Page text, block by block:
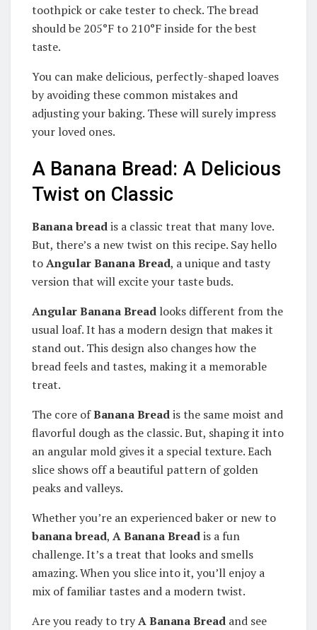
toothpick or cake tester to check. The bread
should be 205°F to 210°F inside for the best
taste.
You can make delicious, perfectly-shaped loaves
by avoiding these common mistakes and
adjusting your baking. These will surely impress
your loved ones.
A Banana Bread: A Delicious
Twist on Classic
Banana breadis a classic treat that many love.
But, there’s a new twist on this recipe. Say hello
toAngular Banana Bread, a unique and tasty
version that will excite your taste buds.
Angular Banana Bread looks different from the
usual loaf. It has a modern design that makes it
stand out. This design also changes how the
bread feels and tastes, making it a memorable
treat.
The core ofBanana Breadis the same moist and
flavorful dough as the classic. But, shaping it into
an angular mold gives it a special texture. Each
slice shows off a beautiful pattern of golden
peaks and valleys.
Whether you’re an experienced baker or new to
banana bread, A Banana Breadis a fun
challenge. It’s a treat that looks and smells
amazing. When you slice into it, you’ll enjoy a
mix of familiar tastes and a modern twist.
Are you ready to tryA Banana Bread and see